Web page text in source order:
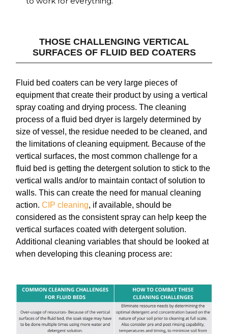
THOSE CHALLENGING VERTICAL
SURFACES OF FLUID BED COATERS
Fluid bed coaters can be very large pieces of
equipment that create their product by using a vertical
spray coating and drying process. The cleaning
process of a fluid bed dryer is largely determined by
size of vessel, the residue needed to be cleaned, and
the limitations of cleaning equipment. Because of the
vertical surfaces, the most common challenge for a
fluid bed is getting the detergent solution to stick to the
vertical walls and/or to maintain contact of solution to
walls. This can create the need for manual cleaning
action. CIP cleaning, if available, should be
considered as the consistent spray can help keep the
vertical surfaces coated with detergent solution.
Additional cleaning variables that should be looked at
when developing this cleaning process are: